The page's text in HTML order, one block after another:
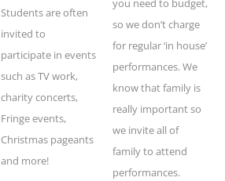
Students are often
invited to
participate in events
such as TV work,
charity concerts,
Fringe events,
Christmas pageants
and more!
you need to budget,
so we don’t charge
for regular ‘in house’
performances. We
know that family is
really important so
we invite all of
family to attend
performances.